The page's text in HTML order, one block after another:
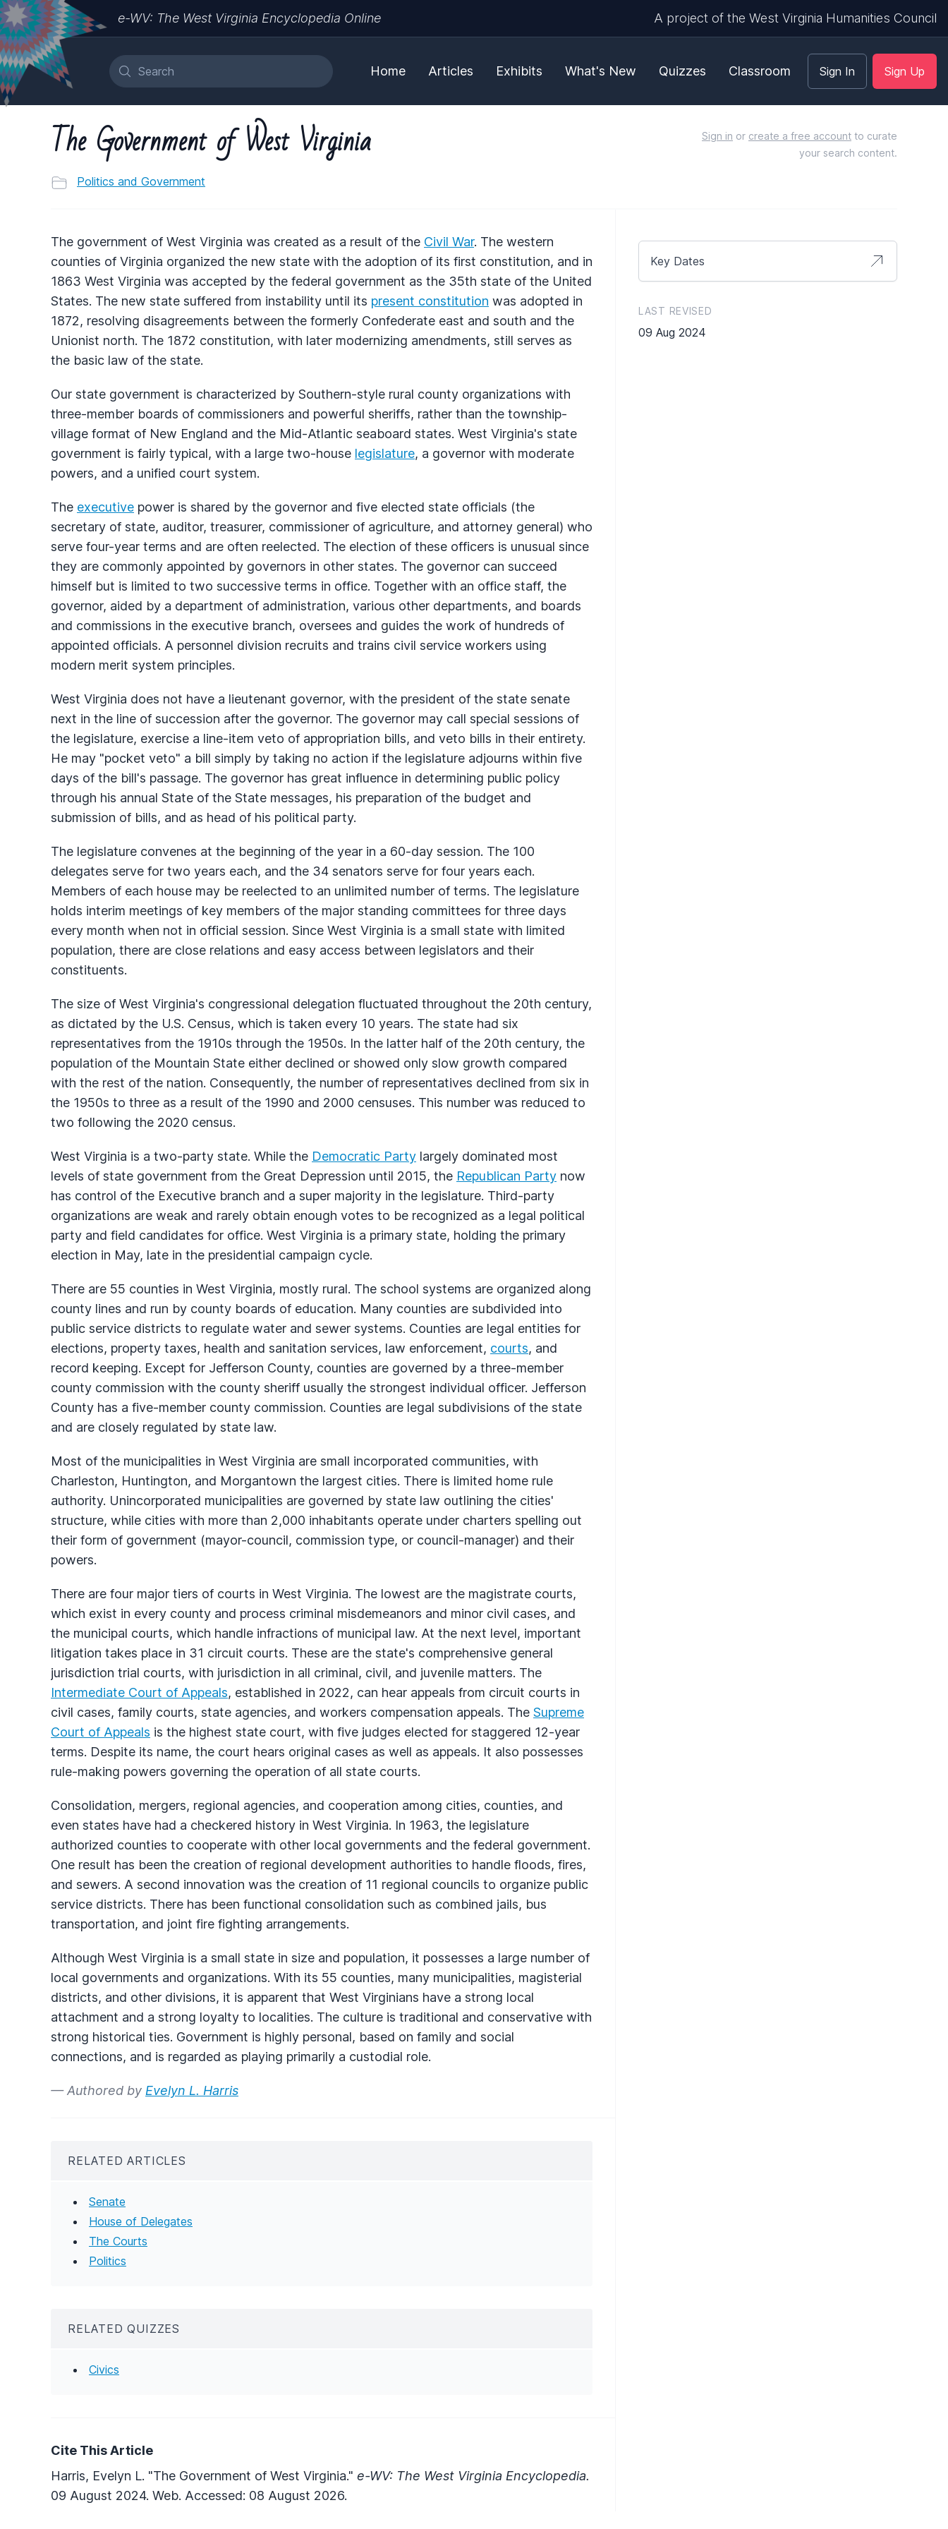
e-WV: The West Virginia Encyclopedia Online A project of the West Virginia Humanities Council
Home Articles Exhibits What's New Quizzes Classroom Sign In Sign Up
The Government of West Virginia
Politics and Government
Sign in or create a free account to curate
your search content.
The government of West Virginia was created as a result of the Civil War. The western
counties of Virginia organized the new state with the adoption of its first constitution, and in
1863 West Virginia was accepted by the federal government as the 35th state of the United
States. The new state suffered from instability until its present constitution was adopted in
1872, resolving disagreements between the formerly Confederate east and south and the
Unionist north. The 1872 constitution, with later modernizing amendments, still serves as
the basic law of the state.
Our state government is characterized by Southern-style rural county organizations with
three-member boards of commissioners and powerful sheriffs, rather than the township-
village format of New England and the Mid-Atlantic seaboard states. West Virginia's state
government is fairly typical, with a large two-house legislature, a governor with moderate
powers, and a unified court system.
The executive power is shared by the governor and five elected state officials (the
secretary of state, auditor, treasurer, commissioner of agriculture, and attorney general) who
serve four-year terms and are often reelected. The election of these officers is unusual since
they are commonly appointed by governors in other states. The governor can succeed
himself but is limited to two successive terms in office. Together with an office staff, the
governor, aided by a department of administration, various other departments, and boards
and commissions in the executive branch, oversees and guides the work of hundreds of
appointed officials. A personnel division recruits and trains civil service workers using
modern merit system principles.
West Virginia does not have a lieutenant governor, with the president of the state senate
next in the line of succession after the governor. The governor may call special sessions of
the legislature, exercise a line-item veto of appropriation bills, and veto bills in their entirety.
He may "pocket veto" a bill simply by taking no action if the legislature adjourns within five
days of the bill's passage. The governor has great influence in determining public policy
through his annual State of the State messages, his preparation of the budget and
submission of bills, and as head of his political party.
The legislature convenes at the beginning of the year in a 60-day session. The 100
delegates serve for two years each, and the 34 senators serve for four years each.
Members of each house may be reelected to an unlimited number of terms. The legislature
holds interim meetings of key members of the major standing committees for three days
every month when not in official session. Since West Virginia is a small state with limited
population, there are close relations and easy access between legislators and their
constituents.
The size of West Virginia's congressional delegation fluctuated throughout the 20th century,
as dictated by the U.S. Census, which is taken every 10 years. The state had six
representatives from the 1910s through the 1950s. In the latter half of the 20th century, the
population of the Mountain State either declined or showed only slow growth compared
with the rest of the nation. Consequently, the number of representatives declined from six in
the 1950s to three as a result of the 1990 and 2000 censuses. This number was reduced to
two following the 2020 census.
West Virginia is a two-party state. While the Democratic Party largely dominated most
levels of state government from the Great Depression until 2015, the Republican Party now
has control of the Executive branch and a super majority in the legislature. Third-party
organizations are weak and rarely obtain enough votes to be recognized as a legal political
party and field candidates for office. West Virginia is a primary state, holding the primary
election in May, late in the presidential campaign cycle.
There are 55 counties in West Virginia, mostly rural. The school systems are organized along
county lines and run by county boards of education. Many counties are subdivided into
public service districts to regulate water and sewer systems. Counties are legal entities for
elections, property taxes, health and sanitation services, law enforcement, courts, and
record keeping. Except for Jefferson County, counties are governed by a three-member
county commission with the county sheriff usually the strongest individual officer. Jefferson
County has a five-member county commission. Counties are legal subdivisions of the state
and are closely regulated by state law.
Most of the municipalities in West Virginia are small incorporated communities, with
Charleston, Huntington, and Morgantown the largest cities. There is limited home rule
authority. Unincorporated municipalities are governed by state law outlining the cities'
structure, while cities with more than 2,000 inhabitants operate under charters spelling out
their form of government (mayor-council, commission type, or council-manager) and their
powers.
There are four major tiers of courts in West Virginia. The lowest are the magistrate courts,
which exist in every county and process criminal misdemeanors and minor civil cases, and
the municipal courts, which handle infractions of municipal law. At the next level, important
litigation takes place in 31 circuit courts. These are the state's comprehensive general
jurisdiction trial courts, with jurisdiction in all criminal, civil, and juvenile matters. The
Intermediate Court of Appeals, established in 2022, can hear appeals from circuit courts in
civil cases, family courts, state agencies, and workers compensation appeals. The Supreme
Court of Appeals is the highest state court, with five judges elected for staggered 12-year
terms. Despite its name, the court hears original cases as well as appeals. It also possesses
rule-making powers governing the operation of all state courts.
Consolidation, mergers, regional agencies, and cooperation among cities, counties, and
even states have had a checkered history in West Virginia. In 1963, the legislature
authorized counties to cooperate with other local governments and the federal government.
One result has been the creation of regional development authorities to handle floods, fires,
and sewers. A second innovation was the creation of 11 regional councils to organize public
service districts. There has been functional consolidation such as combined jails, bus
transportation, and joint fire fighting arrangements.
Although West Virginia is a small state in size and population, it possesses a large number of
local governments and organizations. With its 55 counties, many municipalities, magisterial
districts, and other divisions, it is apparent that West Virginians have a strong local
attachment and a strong loyalty to localities. The culture is traditional and conservative with
strong historical ties. Government is highly personal, based on family and social
connections, and is regarded as playing primarily a custodial role.
— Authored by Evelyn L. Harris
RELATED ARTICLES
Senate
House of Delegates
The Courts
Politics
RELATED QUIZZES
Civics
Cite This Article
Harris, Evelyn L. "The Government of West Virginia." e-WV: The West Virginia Encyclopedia.
09 August 2024. Web. Accessed: 08 August 2026.
Key Dates
LAST REVISED
09 Aug 2024